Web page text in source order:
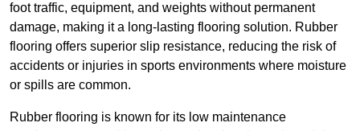
foot traffic, equipment, and weights without permanent
damage, making it a long-lasting flooring solution. Rubber
flooring offers superior slip resistance, reducing the risk of
accidents or injuries in sports environments where moisture
or spills are common.
Rubber flooring is known for its low maintenance